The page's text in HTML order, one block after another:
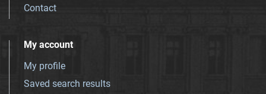
Contact
My account
My profile
Saved search results